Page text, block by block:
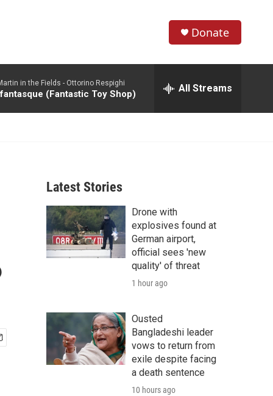
h
w
r
c
h
e
h
Donate
in the Fields - Ottorino Respighi
(Fantastic Toy Shop) All Streams
Latest Stories
Drone with
explosives found at
German airport,
official sees 'new
quality' of threat
1 hour ago
Ousted
Bangladeshi leader
vows to return from
exile despite facing
a death sentence
10 hours ago